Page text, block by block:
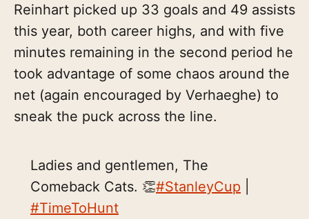
Reinhart picked up 33 goals and 49 assists
this year, both career highs, and with five
minutes remaining in the second period he
took advantage of some chaos around the
net (again encouraged by Verhaeghe) to
sneak the puck across the line.
Ladies and gentlemen, The
Comeback Cats. 👏#StanleyCup
#TimeToHunt